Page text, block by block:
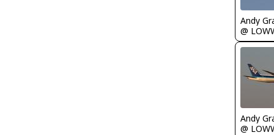
Andy
@
Andy
@